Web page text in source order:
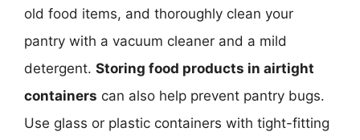
old food items, and thoroughly clean your
pantry with a vacuum cleaner and a mild
detergent. Storing food products in airtight
containers can also help prevent pantry bugs.
Use glass or plastic containers with tight-fitting